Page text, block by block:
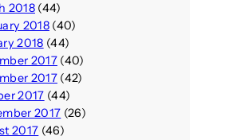
2018(44)
2018(40)
2018 (44)
2017(40)
2017(42)
2017 (44)
2017 (26)
2017 (46)